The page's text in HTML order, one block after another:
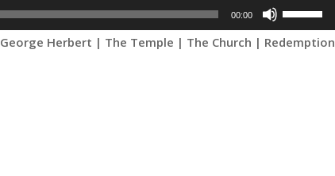
00:00
Use
Up/Down
Arrow
George Herbert | The Temple | The Church | Redemption